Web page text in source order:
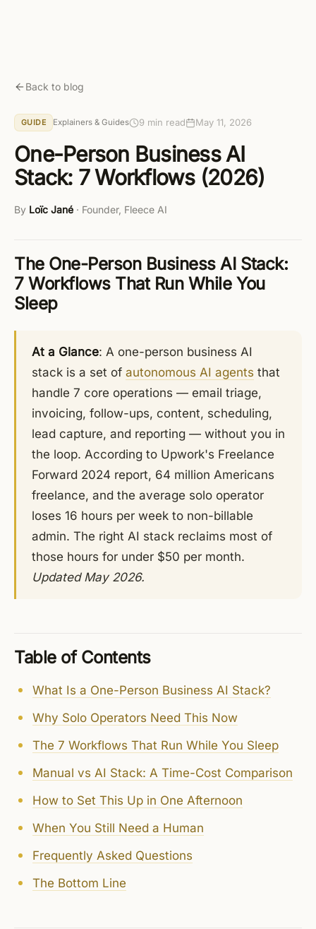
Back to blog
GUIDE Explainers & Guides 9 min read May 11, 2026
One-Person Business AI
Stack: 7 Workflows (2026)
By Loïc Jané · Founder, Fleece AI
The One-Person Business AI Stack:
7 Workflows That Run While You
Sleep
At a Glance: A one-person business AI
stack is a set of autonomous AI agents that
handle 7 core operations — email triage,
invoicing, follow-ups, content, scheduling,
lead capture, and reporting — without you in
the loop. According to Upwork's Freelance
Forward 2024 report, 64 million Americans
freelance, and the average solo operator
loses 16 hours per week to non-billable
admin. The right AI stack reclaims most of
those hours for under $50 per month.
Updated May 2026.
Table of Contents
What Is a One-Person Business AI Stack?
Why Solo Operators Need This Now
The 7 Workflows That Run While You Sleep
Manual vs AI Stack: A Time-Cost Comparison
How to Set This Up in One Afternoon
When You Still Need a Human
Frequently Asked Questions
The Bottom Line